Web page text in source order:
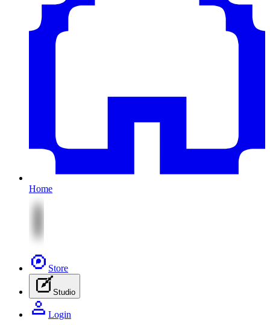
Home
Store
Studio
Login